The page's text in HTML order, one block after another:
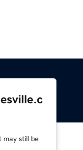
may still be